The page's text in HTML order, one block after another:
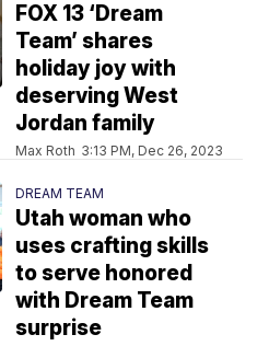
FOX 13 ‘Dream
Team’ shares
holiday joy with
deserving West
Jordan family
Max Roth 3:13 PM, Dec 26, 2023
DREAM TEAM
Utah woman who
uses crafting skills
to serve honored
with Dream Team
surprise